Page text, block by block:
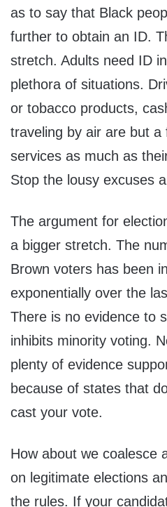
as to say that Black
further to obtain an ID.
stretch. Adults need ID
plethora of situations.
or tobacco products,
traveling by air are but a
services as much as
Stop the lousy excuses
The argument for
a bigger stretch. The
Brown voters has been
exponentially over the
There is no evidence to
inhibits minority voting.
plenty of evidence
because of states that
cast your vote.
How about we coalesce
on legitimate elections
the rules. If your